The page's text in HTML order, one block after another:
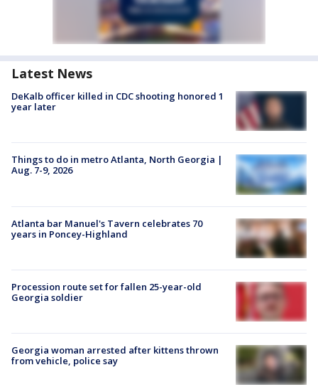
Latest News
DeKalb officer killed in CDC shooting honored 1
year later
Things to do in metro Atlanta, North Georgia |
Aug. 7-9, 2026
Atlanta bar Manuel's Tavern celebrates 70
years in Poncey-Highland
Procession route set for fallen 25-year-old
Georgia soldier
Georgia woman arrested after kittens thrown
from vehicle, police say